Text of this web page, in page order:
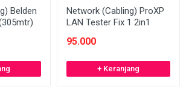
Belden
Network (Cabling) ProXP
LAN Tester Fix 1 2in1
95.000
+ Keranjang